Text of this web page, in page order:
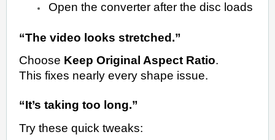
Open the converter after the disc loads
“The video looks stretched.”
Choose Keep Original Aspect Ratio.
This fixes nearly every shape issue.
“It’s taking too long.”
Try these quick tweaks: